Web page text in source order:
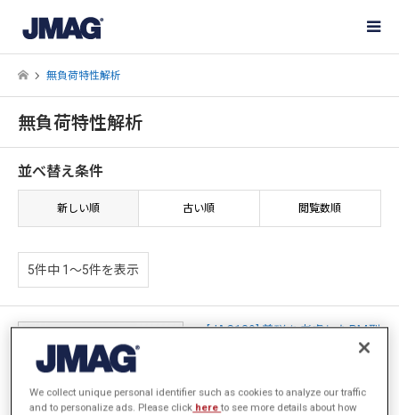
無負荷特性解析
無負荷特性解析
並べ替え条件
新しい順 古い順 閲覧数順
5件中 1〜5件を表示
[JAC129] 着磁を考慮したPM型
ステッピングモータの特性解析
We collect unique personal identifier such as cookies to analyze our traffic
and to personalize ads. Please click hereto see more details about how